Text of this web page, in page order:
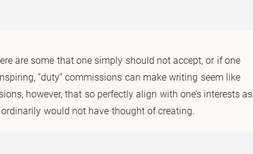
are some that one simply should not accept, or if one
“duty” commissions can make writing seem like
however, that so perfectly align with one’s interests as
would not have thought of creating.